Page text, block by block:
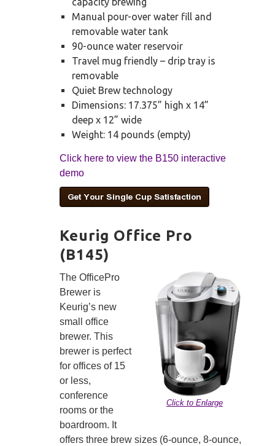
Manual pour-over water fill and
removable water tank
90-ounce water reservoir
Travel mug friendly – drip tray is
removable
Quiet Brew technology
Dimensions: 17.375” high x 14”
deep x 12” wide
Weight: 14 pounds (empty)
Click here to view the B150 interactive
demo
Keurig Office Pro
(B145)
Click to Enlarge
The OfficePro
Brewer is
Keurig’s new
small office
brewer. This
brewer is perfect
for offices of 15
or less,
conference
rooms or the
boardroom. It
offers three brew sizes (6-ounce, 8-ounce,